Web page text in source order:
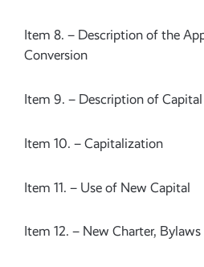
Item 8. – Description of the
Conversion
Item 9. – Description of
Item 10. – Capitalization
Item 11. – Use of New Capital
Item 12. – New Charter,